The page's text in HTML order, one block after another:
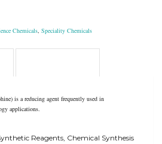
Chemicals Speciality Chemicals
is a reducing agent frequently used in
applications.
Reagents, Chemical Synthesis